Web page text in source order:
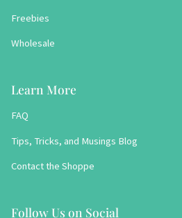
Freebies
Wholesale
Learn More
FAQ
Tips, Tricks, and Musings Blog
Contact the Shoppe
Follow Us on Social